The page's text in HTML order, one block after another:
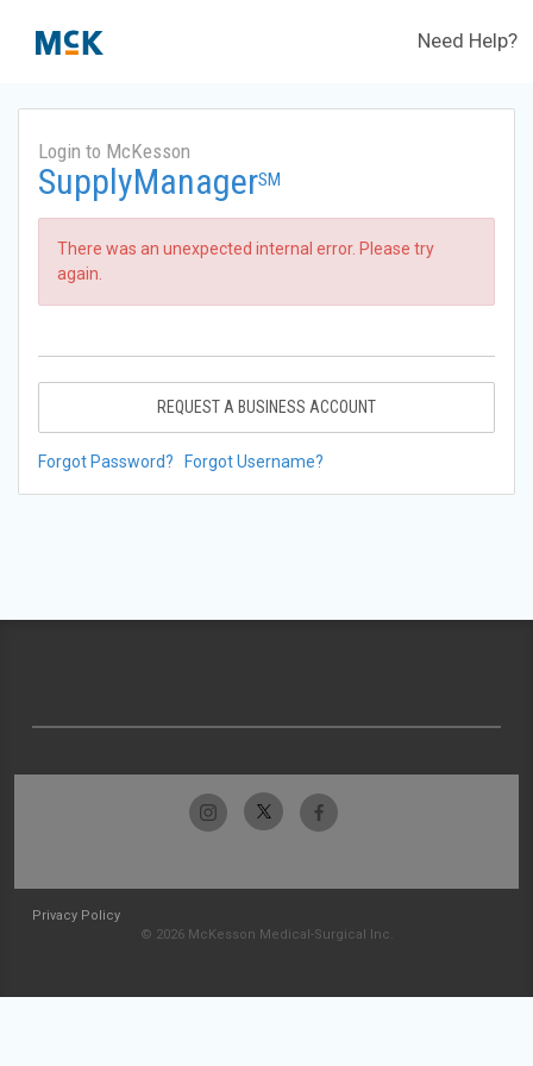
Need Help?
Login to McKesson
SupplyManagerSM
There was an unexpected internal error. Please try
again.
REQUEST A BUSINESS ACCOUNT
Forgot Password? Forgot Username?
Privacy Policy
© 2026 McKesson Medical-Surgical Inc.